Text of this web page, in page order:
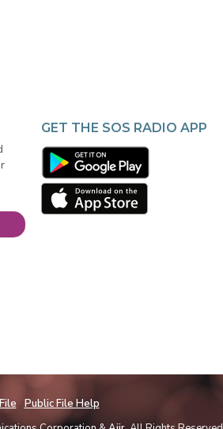
GET THE SOS RADIO APP
Public File Help